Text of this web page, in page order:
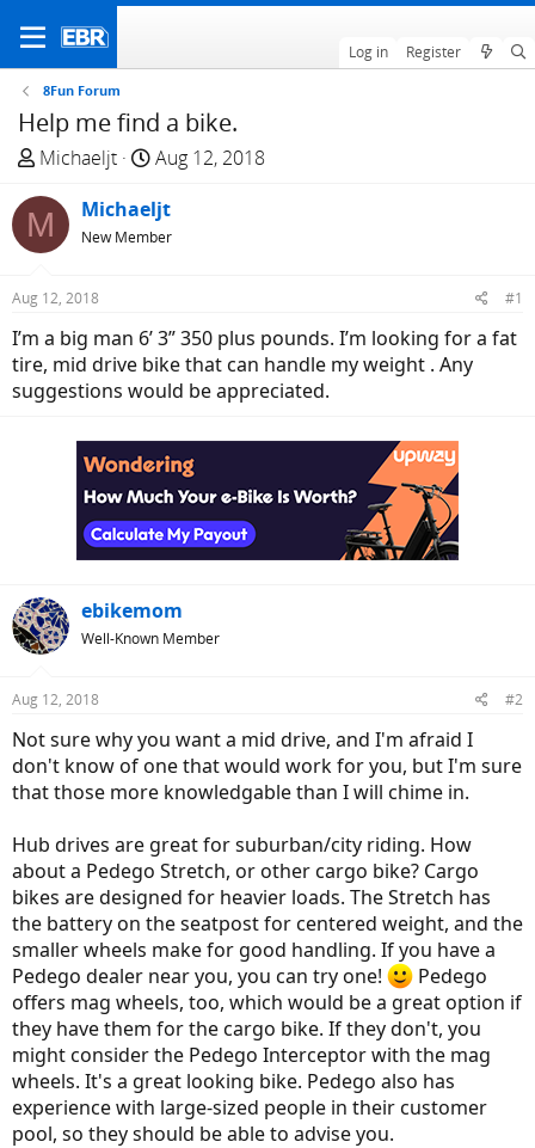
Log in Register
8Fun Forum
Help me find a bike.
T
e
a
d
a
r
Michaeljt
S
a
r
t
e
Aug 12, 2018
M Michaeljt
New Member
Aug 12, 2018 #1
I’m a big man 6’ 3” 350 plus pounds. I’m looking for a fat
tire, mid drive bike that can handle my weight . Any
suggestions would be appreciated.
ebikemom
Well-Known Member
Aug 12, 2018 #2
Not sure why you want a mid drive, and I'm afraid I
don't know of one that would work for you, but I'm sure
that those more knowledgable than I will chime in.
Hub drives are great for suburban/city riding. How
about a Pedego Stretch, or other cargo bike? Cargo
bikes are designed for heavier loads. The Stretch has
the battery on the seatpost for centered weight, and the
smaller wheels make for good handling. If you have a
Pedego dealer near you, you can try one!
Pedego
offers mag wheels, too, which would be a great option if
they have them for the cargo bike. If they don't, you
might consider the Pedego Interceptor with the mag
wheels. It's a great looking bike. Pedego also has
experience with large-sized people in their customer
pool, so they should be able to advise you.